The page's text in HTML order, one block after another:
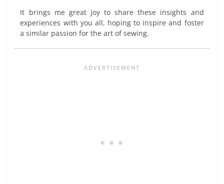
It brings me great joy to share these insights and
experiences with you all, hoping to inspire and foster
a similar passion for the art of sewing.